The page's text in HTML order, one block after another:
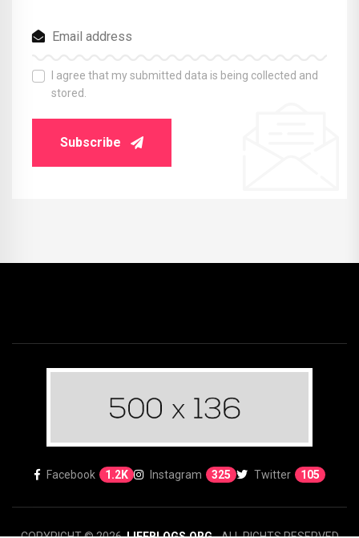
I agree that my submitted data is being collected and
stored.
Subscribe
Facebook 1.2K Instagram 325 Twitter 105